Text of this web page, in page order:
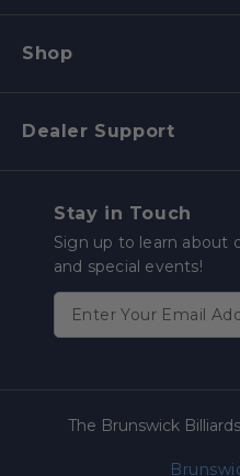
Shop
Dealer Support
Stay in Touch
Sign up to learn about
and special events!
The Brunswick